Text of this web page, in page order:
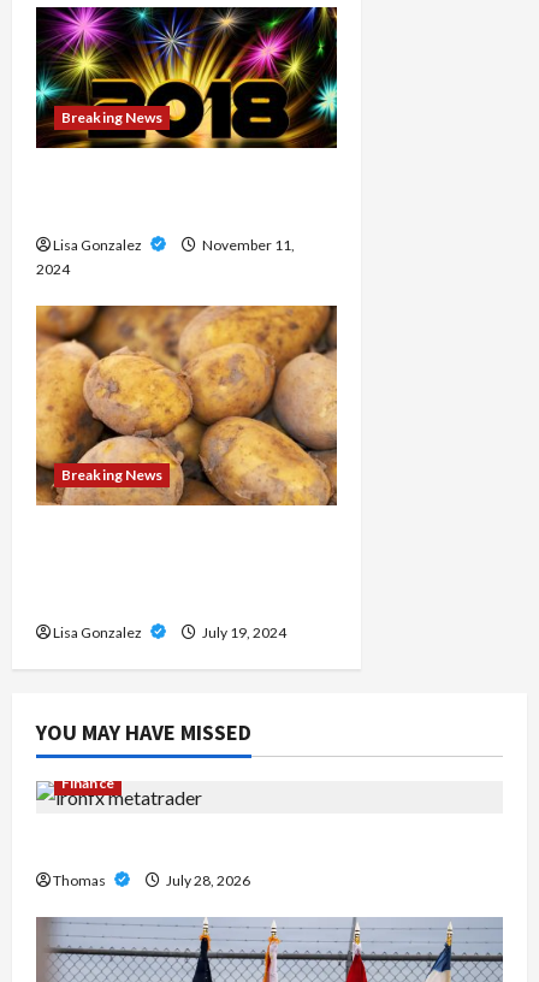
Breaking News
Lisa Gonzalez
November 11,
2024
Breaking News
Lisa Gonzalez July 19, 2024
YOU MAY HAVE MISSED
Finance
Thomas July 28, 2026